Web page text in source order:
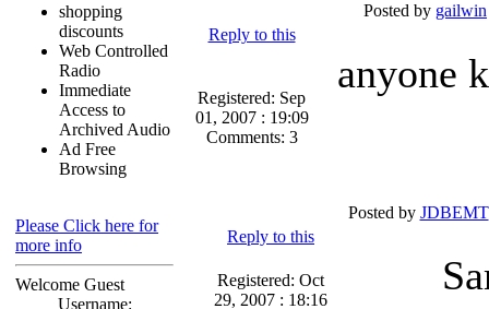
shopping
discounts
Web Controlled
Radio
Immediate
Access to
Archived Audio
Ad Free
Browsing
Please Click here for
more info
Welcome Guest
Username:
Posted by gailwin
Reply to this
Registered: Sep
01, 2007 : 19:09
Comments: 3
anyone
Posted by JDBEMT
Reply to this
Registered: Oct
29, 2007 : 18:16